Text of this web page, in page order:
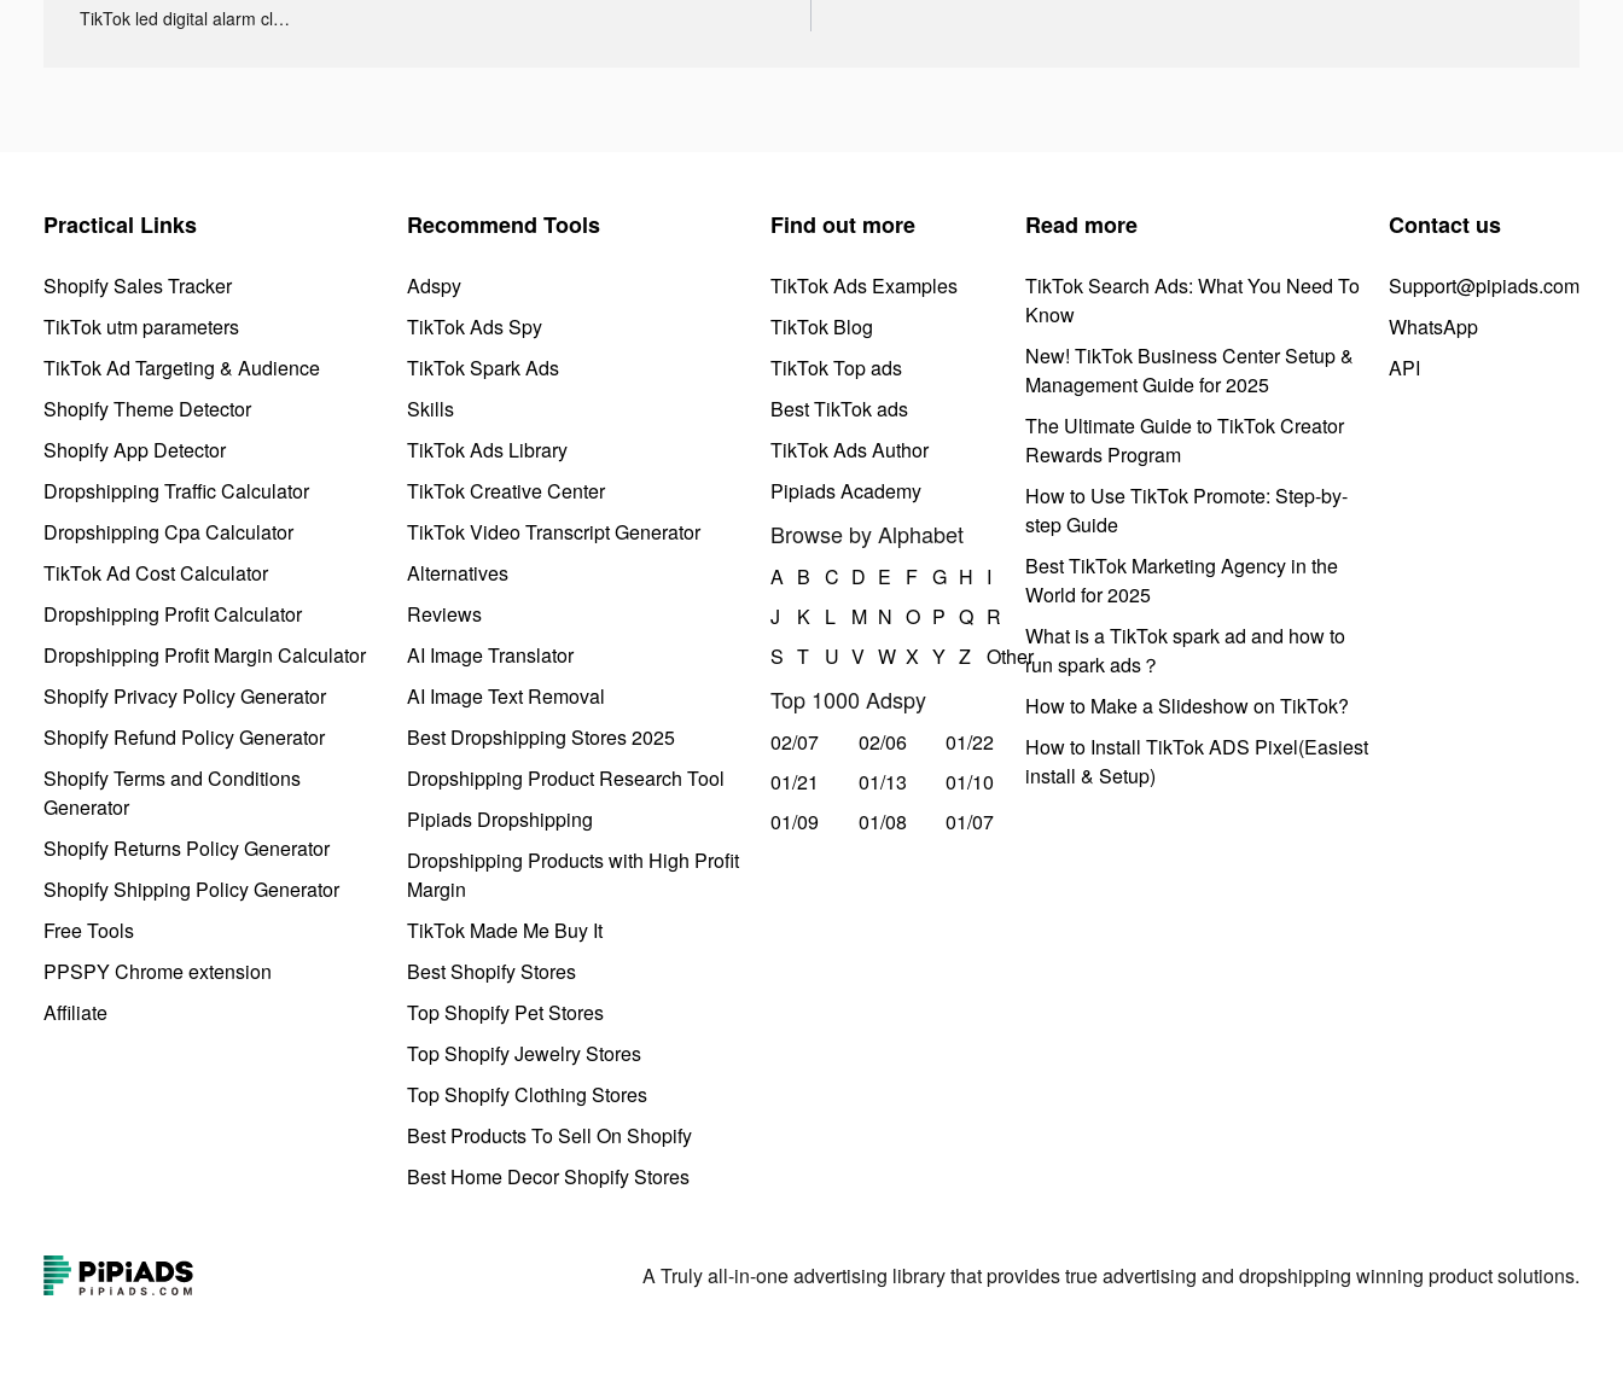
TikTok led digital alarm clock ads
Practical Links
Shopify Sales Tracker
TikTok utm parameters
TikTok Ad Targeting & Audience
Shopify Theme Detector
Shopify App Detector
Dropshipping Traffic Calculator
Dropshipping Cpa Calculator
TikTok Ad Cost Calculator
Dropshipping Profit Calculator
Dropshipping Profit Margin Calculator
Shopify Privacy Policy Generator
Shopify Refund Policy Generator
Shopify Terms and Conditions
Generator
Shopify Returns Policy Generator
Shopify Shipping Policy Generator
Free Tools
PPSPY Chrome extension
Affiliate
Recommend Tools
Adspy
TikTok Ads Spy
TikTok Spark Ads
Skills
TikTok Ads Library
TikTok Creative Center
TikTok Video Transcript Generator
Alternatives
Reviews
AI Image Translator
AI Image Text Removal
Best Dropshipping Stores 2025
Dropshipping Product Research Tool
Pipiads Dropshipping
Dropshipping Products with High Profit
Margin
TikTok Made Me Buy It
Best Shopify Stores
Top Shopify Pet Stores
Top Shopify Jewelry Stores
Top Shopify Clothing Stores
Best Products To Sell On Shopify
Best Home Decor Shopify Stores
Find out more
TikTok Ads Examples
TikTok Blog
TikTok Top ads
Best TikTok ads
TikTok Ads Author
Pipiads Academy
Browse by Alphabet
A B C D E F G H I
J
K L M N O P Q R
S T U V W X Y Z Other
Top 1000 Adspy
02/07 02/06
01/22
01/21
01/13
01/10
01/09
01/08 01/07
Read more
TikTok Search Ads: What You Need To
Know
New! TikTok Business Center Setup &
Management Guide for 2025
The Ultimate Guide to TikTok Creator
Rewards Program
How to Use TikTok Promote: Step-by-
step Guide
Best TikTok Marketing Agency in the
World for 2025
What is a TikTok spark ad and how to
run spark ads？
How to Make a Slideshow on TikTok?
How to Install TikTok ADS Pixel(Easiest
install & Setup)
Contact us
Support@pipiads.com
WhatsApp
API
A Truly all-in-one advertising library that provides true advertising and dropshipping winning product solutions.